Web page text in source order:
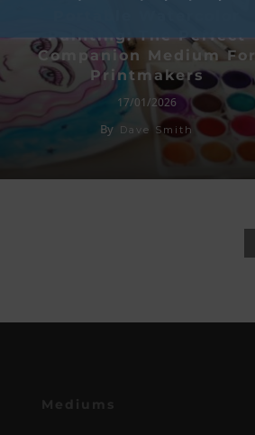
Painting: The Perfect
Companion Medium For
Printmakers
17/01/2026
By Dave Smith